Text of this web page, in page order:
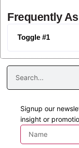
Frequently
Toggle #1
Signup our
insight or